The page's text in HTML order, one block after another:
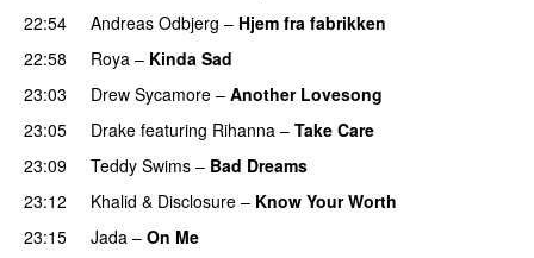
22:54
Andreas Odbjerg – Hjem fra fabrikken
22:58
Roya – Kinda Sad
23:03 Drew Sycamore – Another Lovesong
23:05
Drake featuring Rihanna – Take Care
23:09 Teddy Swims – Bad Dreams
23:12
Khalid & Disclosure – Know Your Worth
23:15 Jada – On Me